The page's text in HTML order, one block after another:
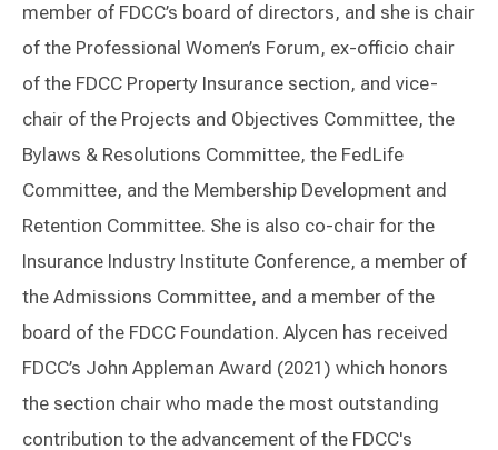
member of FDCC’s board of directors, and she is chair
of the Professional Women’s Forum, ex-officio chair
of the FDCC Property Insurance section, and vice-
chair of the Projects and Objectives Committee, the
Bylaws & Resolutions Committee, the FedLife
Committee, and the Membership Development and
Retention Committee. She is also co-chair for the
Insurance Industry Institute Conference, a member of
the Admissions Committee, and a member of the
board of the FDCC Foundation. Alycen has received
FDCC’s John Appleman Award (2021) which honors
the section chair who made the most outstanding
contribution to the advancement of the FDCC's